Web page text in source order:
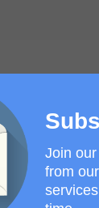
Join
from